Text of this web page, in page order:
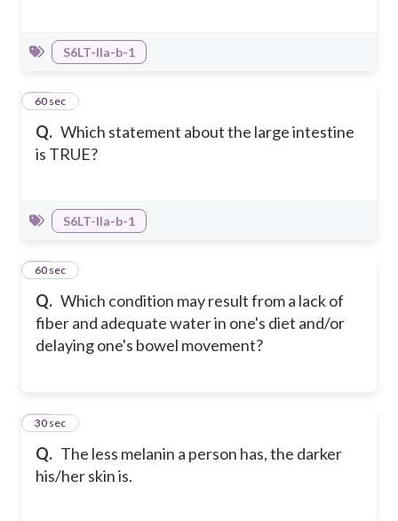
S6LT-IIa-b-1
Q. Which statement about the large intestine
is TRUE?
14
60 sec
S6LT-IIa-b-1
Q. Which condition may result from a lack of
fiber and adequate water in one's diet and/or
delaying one's bowel movement?
15
60 sec
Q. The less melanin a person has, the darker
his/her skin is.
16
30 sec